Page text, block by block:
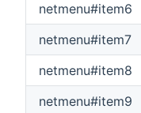
netmenu#item6
netmenu#item7
netmenu#item8
netmenu#item9